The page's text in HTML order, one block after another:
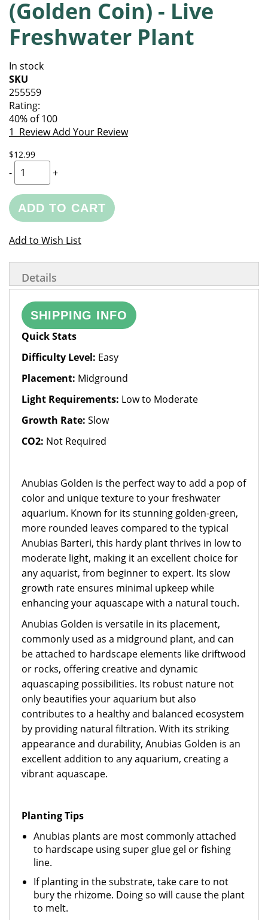
of
the
images
gallery
beginning
of
the
images
(Golden Coin) - Live
Freshwater Plant
In stock
SKU
255559
Rating:
40% of100
1 ReviewAdd Your Review
$12.99
- +
ADD TO CART
Add to Wish List
Details
SHIPPING INFO
Quick Stats
Difficulty Level: Easy
Placement: Midground
Light Requirements: Low to Moderate
Growth Rate: Slow
CO2: Not Required
Anubias Golden is the perfect way to add a pop of
color and unique texture to your freshwater
aquarium. Known for its stunning golden-green,
more rounded leaves compared to the typical
Anubias Barteri, this hardy plant thrives in low to
moderate light, making it an excellent choice for
any aquarist, from beginner to expert. Its slow
growth rate ensures minimal upkeep while
enhancing your aquascape with a natural touch.
Anubias Golden is versatile in its placement,
commonly used as a midground plant, and can
be attached to hardscape elements like driftwood
or rocks, offering creative and dynamic
aquascaping possibilities. Its robust nature not
only beautifies your aquarium but also
contributes to a healthy and balanced ecosystem
by providing natural filtration. With its striking
appearance and durability, Anubias Golden is an
excellent addition to any aquarium, creating a
vibrant aquascape.
Planting Tips
Anubias plants are most commonly attached
to hardscape using super glue gel or fishing
line.
If planting in the substrate, take care to not
bury the rhizome. Doing so will cause the plant
to melt.